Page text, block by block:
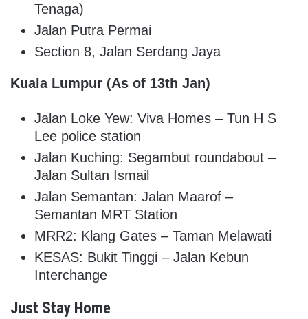
Tenaga)
Jalan Putra Permai
Section 8, Jalan Serdang Jaya
Kuala Lumpur (As of 13th Jan)
Jalan Loke Yew: Viva Homes – Tun H S
Lee police station
Jalan Kuching: Segambut roundabout –
Jalan Sultan Ismail
Jalan Semantan: Jalan Maarof –
Semantan MRT Station
MRR2: Klang Gates – Taman Melawati
KESAS: Bukit Tinggi – Jalan Kebun
Interchange
Just Stay Home